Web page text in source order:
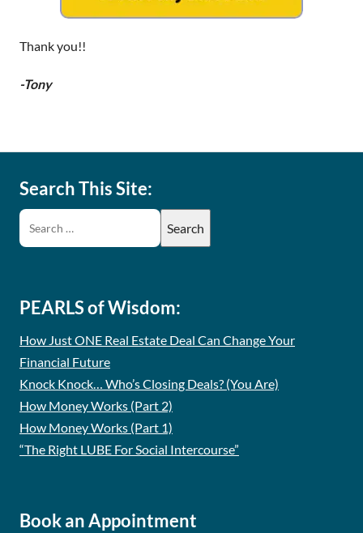
Thank you!!
-Tony
Search This Site:
PEARLS of Wisdom:
How Just ONE Real Estate Deal Can Change Your
Financial Future
Knock Knock… Who’s Closing Deals? (You Are)
How Money Works (Part 2)
How Money Works (Part 1)
“The Right LUBE For Social Intercourse”
Book an Appointment